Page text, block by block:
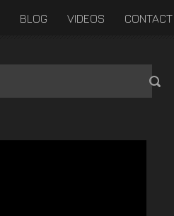
BLOG VIDEOS CONTACT